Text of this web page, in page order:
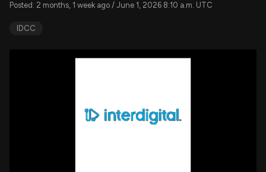
Posted: 2 months, 1 week ago / June 1, 2026 8:10 a.m. UTC
IDCC